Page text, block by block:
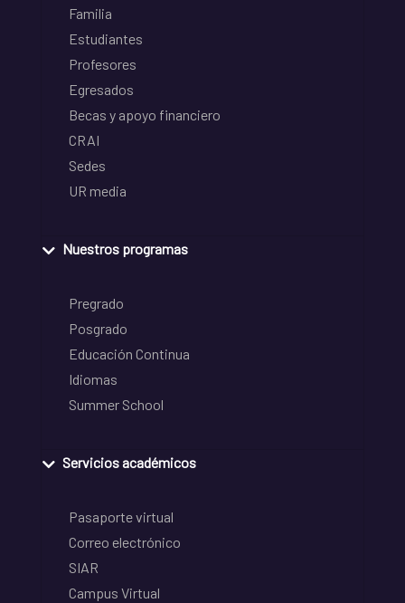
Familia
Estudiantes
Profesores
Egresados
Becas y apoyo financiero
CRAI
Sedes
UR media
Nuestros programas
Pregrado
Posgrado
Educación Continua
Idiomas
Summer School
Servicios académicos
Pasaporte virtual
Correo electrónico
SIAR
Campus Virtual